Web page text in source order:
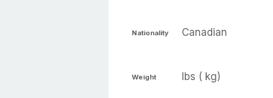
Nationality Canadian
Weight lbs ( kg)